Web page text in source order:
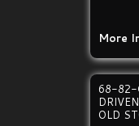
More
68-82-
OLD